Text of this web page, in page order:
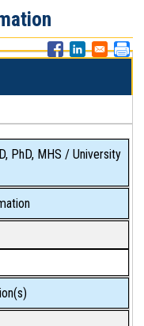
PhD, MHS / University